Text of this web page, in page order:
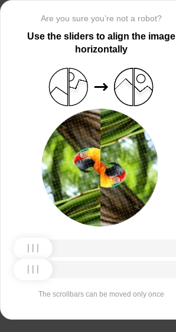
Are you sure you’re not a robot?
Use the sliders to align the image
horizontally
The scrollbars can be moved only once